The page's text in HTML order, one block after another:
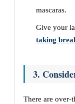
mascaras.
Give your
taking
3.
There are over-